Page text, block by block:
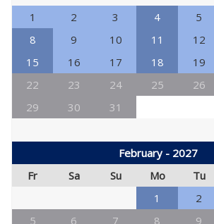
1 2 3 4 5
8
9 10 11 12
15
16 17 18 19
22
23 24 25 26
29
30 31
February - 2027
Fr
Sa Su Mo Tu
1
2
5
6 7 8 9